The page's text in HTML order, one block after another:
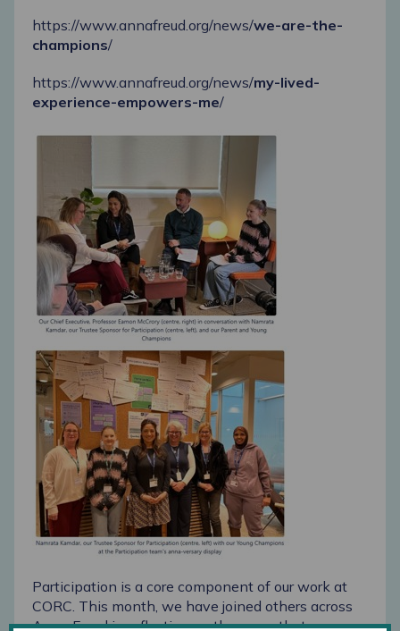
https://www.annafreud.org/news/we-are-the-
champions/
https://www.annafreud.org/news/my-lived-
experience-empowers-me/
Participation is a core component of our work at
CORC. This month, we have joined others across
Anna Freud in reflecting on the ways that young